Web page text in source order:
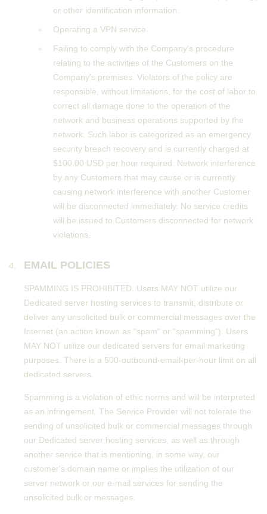
or other identification information.
Operating a VPN service.
Failing to comply with the Company's procedure
relating to the activities of the Customers on the
Company's premises. Violators of the policy are
responsible, without limitations, for the cost of labor to
correct all damage done to the operation of the
network and business operations supported by the
network. Such labor is categorized as an emergency
security breach recovery and is currently charged at
$100.00 USD per hour required. Network interference
by any Customers that may cause or is currently
causing network interference with another Customer
will be disconnected immediately. No service credits
will be issued to Customers disconnected for network
violations.
EMAIL POLICIES
SPAMMING IS PROHIBITED. Users MAY NOT utilize our
Dedicated server hosting services to transmit, distribute or
deliver any unsolicited bulk or commercial messages over the
Internet (an action known as "spam" or "spamming"). Users
MAY NOT utilize our dedicated servers for email marketing
purposes. There is a 500-outbound-email-per-hour limit on all
dedicated servers.
Spamming is a violation of ethic norms and will be interpreted
as an infringement. The Service Provider will not tolerate the
sending of unsolicited bulk or commercial messages through
our Dedicated server hosting services, as well as through
another service that is mentioning, in some way, our
customer's domain name or implies the utilization of our
server network or our e-mail services for sending the
unsolicited bulk or messages.